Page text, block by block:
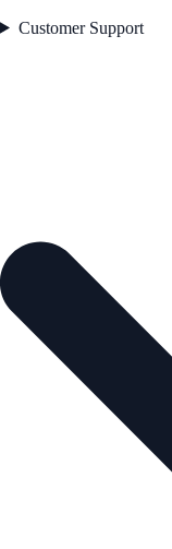
Customer Support